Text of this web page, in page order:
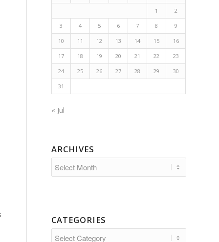
1 2
3 4 5 6 7 8 9
10 11 12 13 14 15 16
17 18 19 20 21 22 23
24 25 26 27 28 29 30
31
« Jul
ARCHIVES
CATEGORIES